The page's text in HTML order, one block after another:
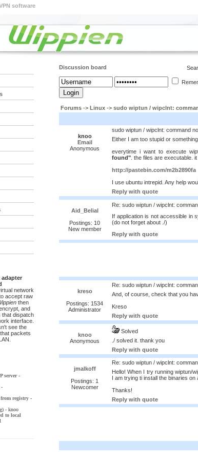
software
Discussion board
Forums -> Linux -> sudo wiptun / wipclnt:
knoo
Email
Anonymous
sudo wiptun / wipclnt: command
Either I am too stupid or
everytime i want to execute
found" . the files are executable.
http://pastebin.com/m2b2890fa
I use ubuntu intrepid. Any help
Reply with quote
Aid_Belial
Postings: 10
New member
Re: sudo wiptun / wipclnt:
If application is not accessible in
(do not forget about ./)
Reply with quote
kreso
Postings: 1534
Administrator
Re: sudo wiptun / wipclnt:
And, of course, check that you
Kreso
Reply with quote
knoo
Anonymous
Solved
./ solved it. thank you
Reply with quote
jmalkoff
Postings: 1
Newcomer
Re: sudo wiptun / wipclnt:
Hello! When I try running wiptun/
I am trying ti install the binaries on
Thanks!
Reply with quote
network
accept raw
then
and
that dispatch
interface.
see the
packets
server-
-
from registry -
- knoo
to local